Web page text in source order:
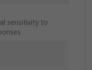
sensitivity to